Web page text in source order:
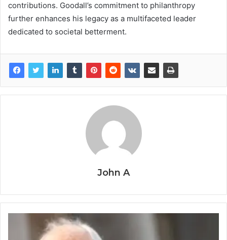
contributions. Goodall’s commitment to philanthropy
further enhances his legacy as a multifaceted leader
dedicated to societal betterment.
John A